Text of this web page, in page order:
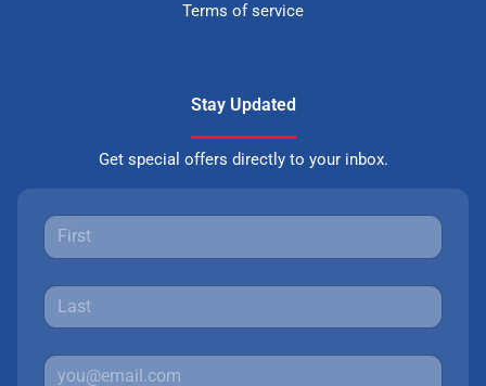
Terms of service
Stay Updated
Get special offers directly to your inbox.